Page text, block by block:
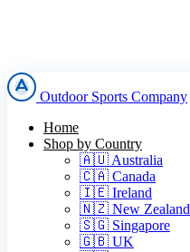
Outdoor Sports Company
Home
Shop by Country
🇦🇺 Australia
🇨🇦 Canada
🇮🇪 Ireland
🇳🇿 New Zealand
🇸🇬 Singapore
🇬🇧 UK